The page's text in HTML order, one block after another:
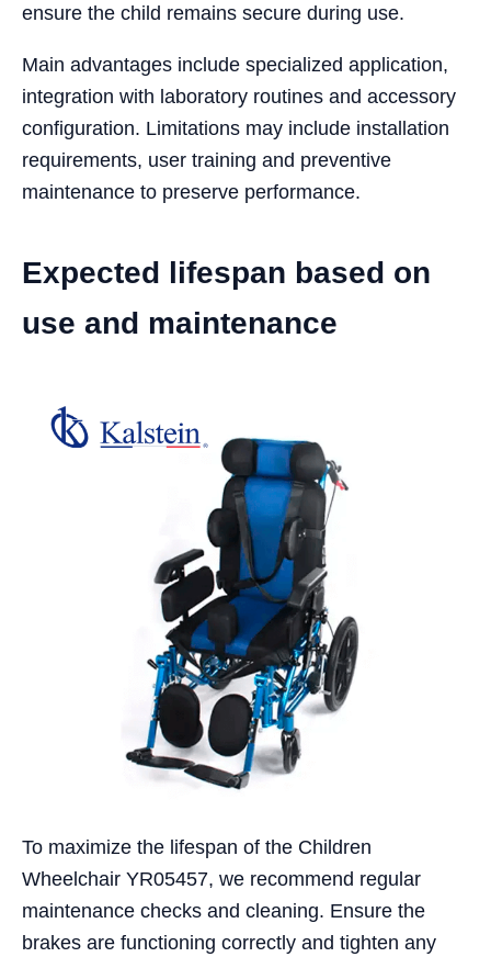
ensure the child remains secure during use.
Main advantages include specialized application,
integration with laboratory routines and accessory
configuration. Limitations may include installation
requirements, user training and preventive
maintenance to preserve performance.
Expected lifespan based on
use and maintenance
To maximize the lifespan of the Children
Wheelchair YR05457, we recommend regular
maintenance checks and cleaning. Ensure the
brakes are functioning correctly and tighten any